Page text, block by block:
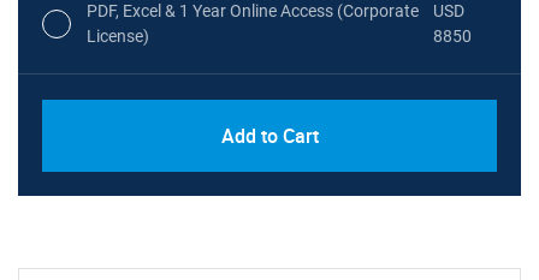
PDF, Excel & 1 Year Online Access (Corporate
License)
USD
8850
Add to Cart